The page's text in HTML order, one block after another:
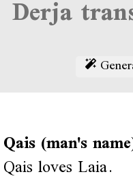
Qais (man's
Qais loves Laia.